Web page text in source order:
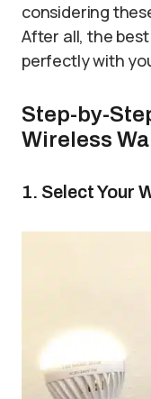
considering
After all, the
perfectly with
Step-by-
Wireless
1. Select Your